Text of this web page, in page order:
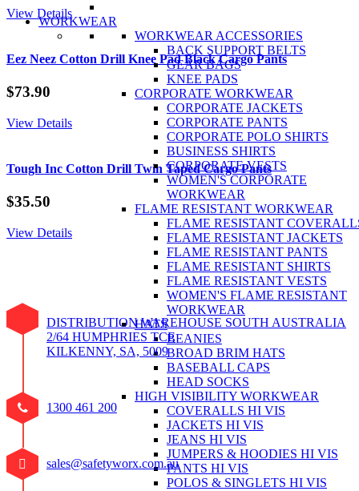
WORKWEAR
WORKWEAR ACCESSORIES
BACK SUPPORT BELTS
GEAR BAGS
KNEE PADS
CORPORATE WORKWEAR
CORPORATE JACKETS
CORPORATE PANTS
CORPORATE POLO SHIRTS
BUSINESS SHIRTS
CORPORATE VESTS
WOMEN'S CORPORATE
WORKWEAR
FLAME RESISTANT WORKWEAR
FLAME RESISTANT
FLAME RESISTANT JACKETS
FLAME RESISTANT PANTS
FLAME RESISTANT SHIRTS
FLAME RESISTANT VESTS
WOMEN'S FLAME RESISTANT
WORKWEAR
HATS
BEANIES
BROAD BRIM HATS
BASEBALL CAPS
HEAD SOCKS
HIGH VISIBILITY WORKWEAR
COVERALLS HI VIS
JACKETS HI VIS
JEANS HI VIS
JUMPERS & HOODIES HI VIS
PANTS HI VIS
POLOS & SINGLETS HI VIS
View Details
Eez Neez Cotton Drill Knee Pad Black Cargo Pants
$73.90
View Details
Tough Inc Cotton Drill Twin Taped Cargo Pants
$35.50
View Details
DISTRIBUTION WAREHOUSE SOUTH AUSTRALIA
2/64 HUMPHRIES TCE
KILKENNY, SA, 5009
1300 461 200
sales@safetyworx.com.au